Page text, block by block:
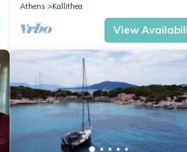
Athens
Kallithea
View